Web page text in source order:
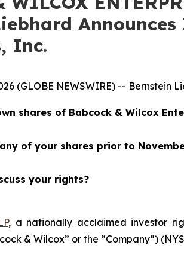
Inc.
(GLOBE NEWSWIRE) -- Bernstein
shares of Babcock & Wilcox
of your shares prior to
your rights?
, a nationally acclaimed investor
& Wilcox” or the “Company”)